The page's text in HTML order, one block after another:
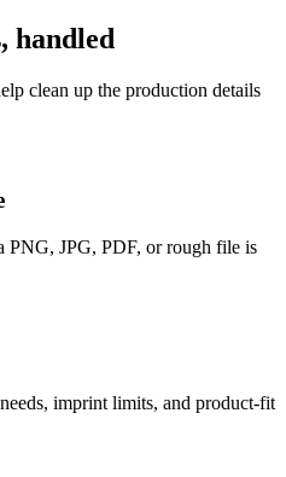
handled
clean up the production details
PNG, JPG, PDF, or rough file is
imprint limits, and product-fit